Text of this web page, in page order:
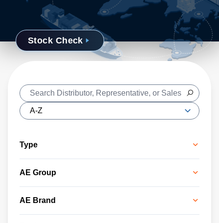
Stock Check
Type
AE Group
AE Brand